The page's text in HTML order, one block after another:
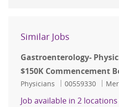
Similar Jobs
Gastroenterology-
$150K Commencement
Category
Physicians Job Id
00559330
Job available in 2 locations